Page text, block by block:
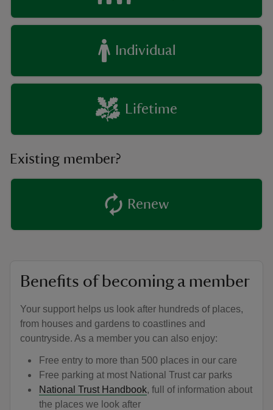
Individual
Lifetime
Existing member?
Renewexisting
Benefits of becoming a member
Your support helps us look after hundreds of places,
from houses and gardens to coastlines and
countryside. As a member you can also enjoy:
Free entry to more than 500 places in our care
Free parking at most National Trust car parks
National Trust Handbook, full of information about
the places we look after